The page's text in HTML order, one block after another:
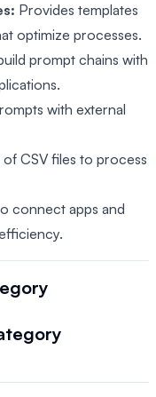
Provides templates
optimize processes.
prompt chains with
with external
CSV files to process
connect apps and